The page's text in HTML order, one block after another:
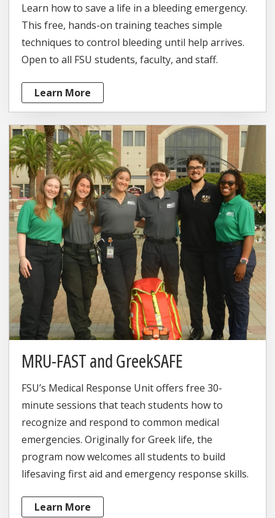
Learn how to save a life in a bleeding emergency.
This free, hands-on training teaches simple
techniques to control bleeding until help arrives.
Open to all FSU students, faculty, and staff.
Learn More
MRU-FAST and GreekSAFE
FSU’s Medical Response Unit offers free 30-
minute sessions that teach students how to
recognize and respond to common medical
emergencies. Originally for Greek life, the
program now welcomes all students to build
lifesaving first aid and emergency response skills.
Learn More